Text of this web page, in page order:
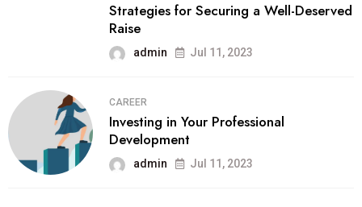
Strategies for Securing a Well-Deserved
Raise
admin Jul 11, 2023
CAREER
Investing in Your Professional
Development
admin Jul 11, 2023